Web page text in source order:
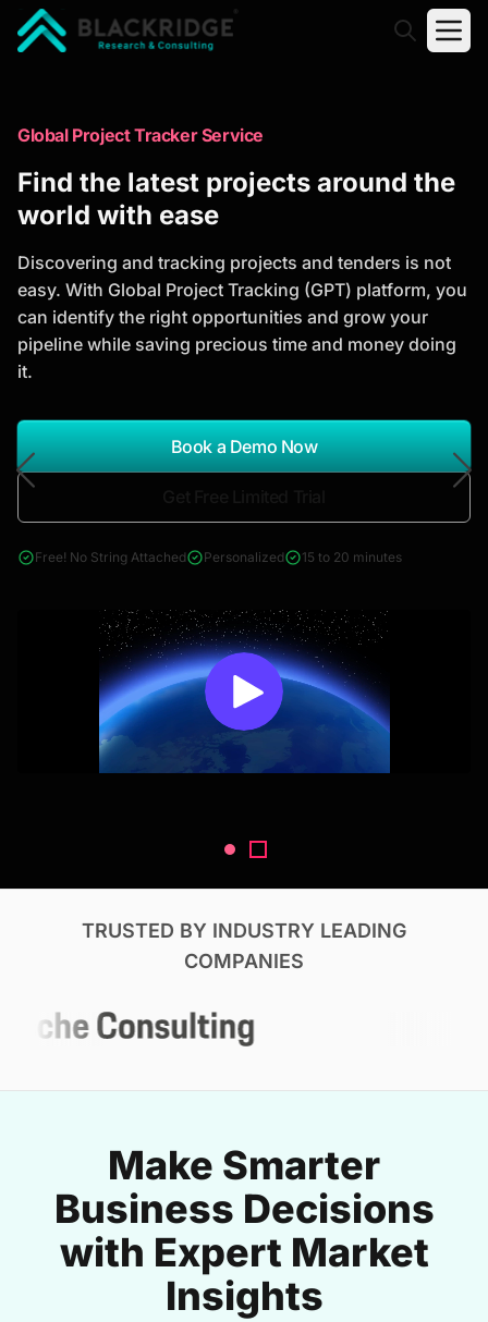
Trusted Market Research Reports
to Identify Growth Opportunities
analysis, industry trends, and investment
opportunities to support strategic planning and
business growth.
*Report Name
Search Reports
& Construction
Global Project Tracker Service
Find the latest projects around the
world with ease
Discovering and tracking projects and tenders is not
easy. With Global Project Tracking (GPT) platform, you
can identify the right opportunities and grow your
pipeline while saving precious time and money doing
it.
Book a Demo Now
Free! No String Attached Personalized 15 to 20 minutes
TRUSTED BY INDUSTRY LEADING
COMPANIES
Make Smarter
Business Decisions
with Expert Market
Insights